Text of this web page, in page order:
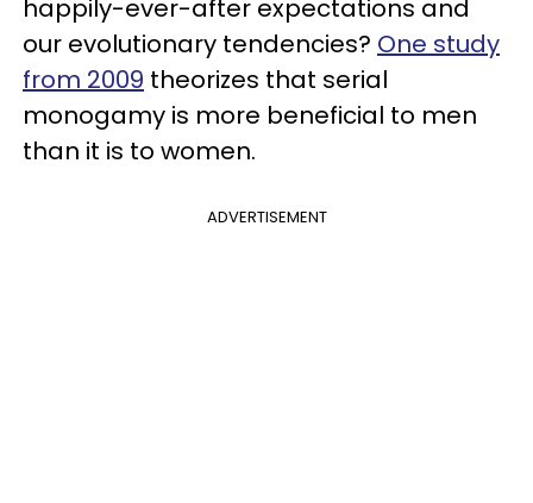
happily-ever-after expectations and
our evolutionary tendencies? One study
from 2009 theorizes that serial
monogamy is more beneficial to men
than it is to women.
ADVERTISEMENT